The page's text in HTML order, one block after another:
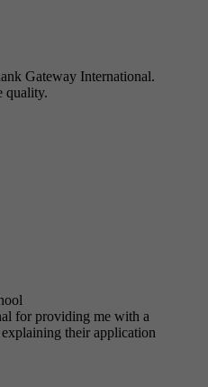
Gateway International.
quality.
for providing me with a
their application